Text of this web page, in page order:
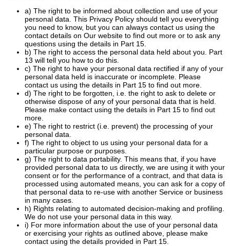
a) The right to be informed about collection and use of your
personal data. This Privacy Policy should tell you everything
you need to know, but you can always contact us using the
contact details on Our website to find out more or to ask any
questions using the details in Part 15.
b) The right to access the personal data held about you. Part
13 will tell you how to do this.
c) The right to have your personal data rectified if any of your
personal data held is inaccurate or incomplete. Please
contact us using the details in Part 15 to find out more.
d) The right to be forgotten, i.e. the right to ask to delete or
otherwise dispose of any of your personal data that is held.
Please make contact using the details in Part 15 to find out
more.
e) The right to restrict (i.e. prevent) the processing of your
personal data.
f) The right to object to us using your personal data for a
particular purpose or purposes.
g) The right to data portability. This means that, if you have
provided personal data to us directly, we are using it with your
consent or for the performance of a contract, and that data is
processed using automated means, you can ask for a copy of
that personal data to re-use with another Service or business
in many cases.
h) Rights relating to automated decision-making and profiling.
We do not use your personal data in this way.
i) For more information about the use of your personal data
or exercising your rights as outlined above, please make
contact using the details provided in Part 15.